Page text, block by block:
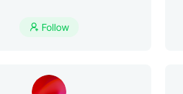
 Follow